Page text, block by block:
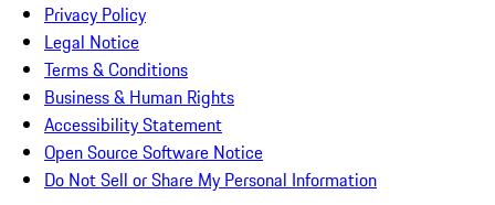
Privacy Policy
Legal Notice
Terms & Conditions
Business & Human Rights
Accessibility Statement
Open Source Software Notice
Do Not Sell or Share My Personal Information